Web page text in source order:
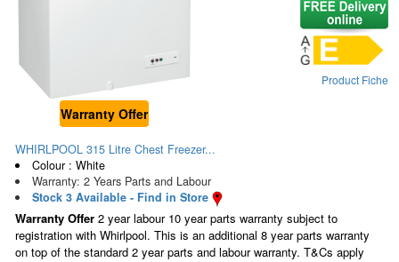
Warranty Offer
Product Fiche
WHIRLPOOL 315 Litre Chest Freezer...
Colour : White
Warranty: 2 Years Parts and Labour
Stock 3 Available - Find in Store
Warranty Offer 2 year labour 10 year parts warranty subject to
registration with Whirlpool. This is an additional 8 year parts warranty
on top of the standard 2 year parts and labour warranty. T&Cs apply